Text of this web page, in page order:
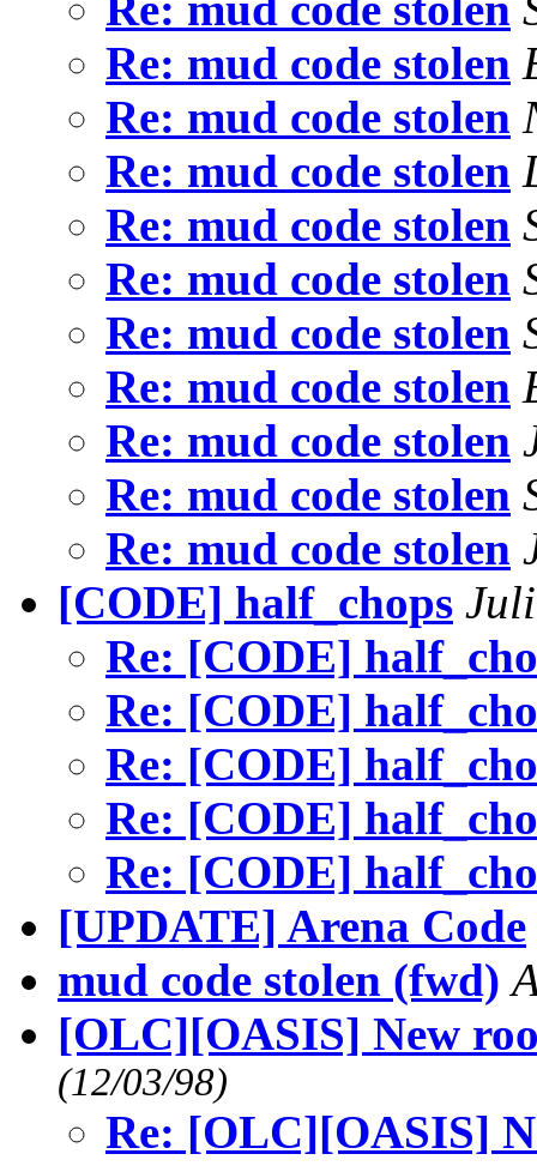
Re: mud code stolen
Re: mud code stolen
Re: mud code stolen
Re: mud code stolen
Re: mud code stolen
Re: mud code stolen
Re: mud code stolen
Re: mud code stolen
Re: mud code stolen
Re: mud code stolen
[CODE] half_chops
Re: [CODE]
Re: [CODE]
Re: [CODE]
Re: [CODE]
Re: [CODE]
[UPDATE] Arena Code
mud code stolen (fwd)
[OLC][OASIS] New
(12/03/98)
Re: [OLC][OASIS]